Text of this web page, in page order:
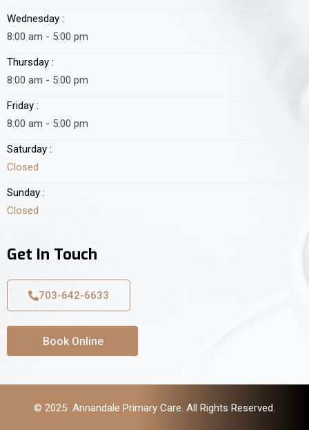
Wednesday :
8:00 am - 5:00 pm
Thursday :
8:00 am - 5:00 pm
Friday :
8:00 am - 5:00 pm
Saturday :
Closed
Sunday :
Closed
Get In Touch
703-642-6633
Book Online
© 2025 Annandale Primary Care. All Rights Reserved.